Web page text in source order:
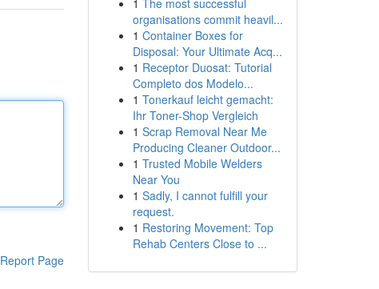
Report Page
1 The most successful
organisations commit heavil...
1 Container Boxes for
Disposal: Your Ultimate Acq...
1 Receptor Duosat: Tutorial
Completo dos Modelo...
1 Tonerkauf leicht gemacht:
Ihr Toner-Shop Vergleich
1 Scrap Removal Near Me
Producing Cleaner Outdoor...
1 Trusted Mobile Welders
Near You
1 Sadly, I cannot fulfill your
request.
1 Restoring Movement: Top
Rehab Centers Close to ...